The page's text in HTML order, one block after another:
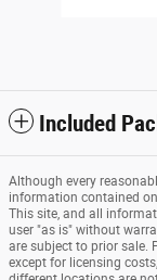
Included
Although every
information contained
This site, and all
user "as is" without
are subject to prior sale.
except for licensing